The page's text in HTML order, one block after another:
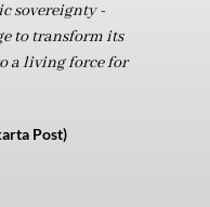
sovereignty -
to transform its
a living force for
Post)